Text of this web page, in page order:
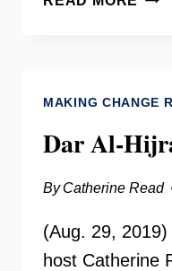
TO
MAKING CHANGE
Dar Al-
By Catherine Read
(Aug. 29,
host Catherine